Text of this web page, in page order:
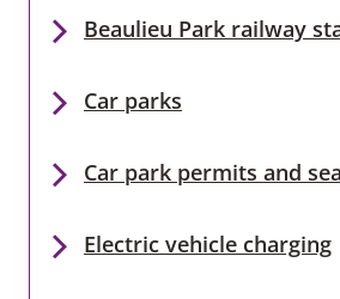
Beaulieu Park railway
Car parks
Car park permits and
Electric vehicle charging